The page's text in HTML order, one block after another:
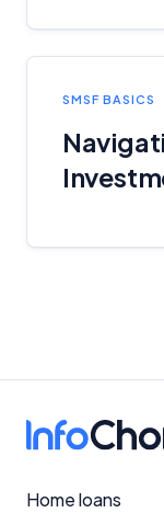
SMSF BASICS
Home loans